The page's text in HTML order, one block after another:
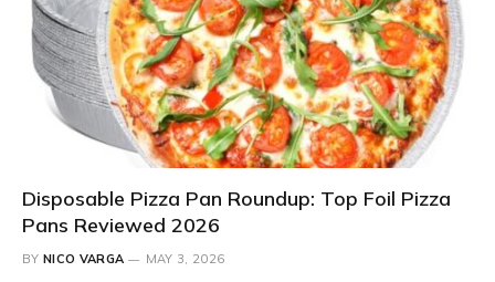
Disposable Pizza Pan Roundup: Top Foil Pizza
Pans Reviewed 2026
BY NICO VARGA MAY 3, 2026